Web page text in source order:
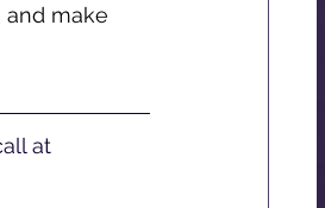
and make
at